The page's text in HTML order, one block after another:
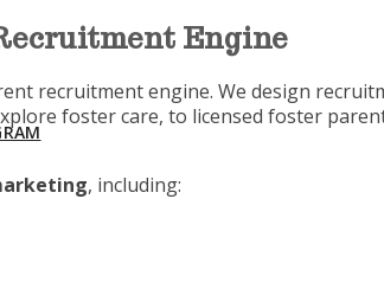
Engine
recruitment engine. We design
foster care, to licensed foster
, including: